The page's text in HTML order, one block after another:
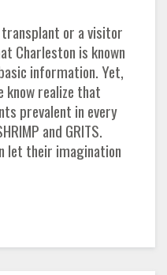
or a visitor
Charleston is known
information. Yet,
know realize that
prevalent in every
and GRITS.
let their imagination